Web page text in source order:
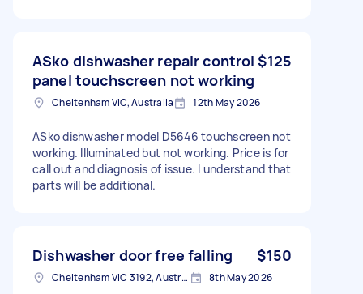
ASko dishwasher repair control
panel touchscreen not working
$125
Cheltenham VIC, Australia 12th May 2026
ASko dishwasher model D5646 touchscreen not
working. Illuminated but not working. Price is for
call out and diagnosis of issue. I understand that
parts will be additional.
Dishwasher door free falling $150
Cheltenham VIC 3192, Australia 8th May 2026